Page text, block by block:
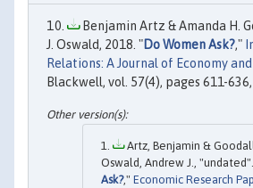
Benjamin Artz & Amanda H.
J. Oswald, 2018. "Do Women Ask?,"
Relations: A Journal of Economy
Blackwell, vol. 57(4), pages 611-
Artz, Benjamin &
Oswald, Andrew J.,
Ask?," Economic Research